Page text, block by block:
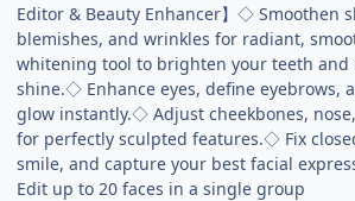
Editor & Beauty Enhancer】◇ Smoothen
blemishes, and wrinkles for radiant,
whitening tool to brighten your teeth and
shine.◇ Enhance eyes, define eyebrows,
glow instantly.◇ Adjust cheekbones,
for perfectly sculpted features.◇ Fix
smile, and capture your best facial
Edit up to 20 faces in a single group